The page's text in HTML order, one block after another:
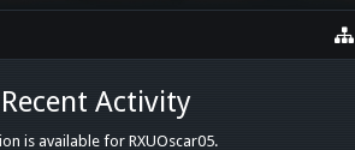
Activity
is available for RXUOscar05.